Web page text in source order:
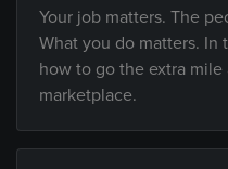
Your job matters. The
What you do matters. In
how to go the extra
marketplace.